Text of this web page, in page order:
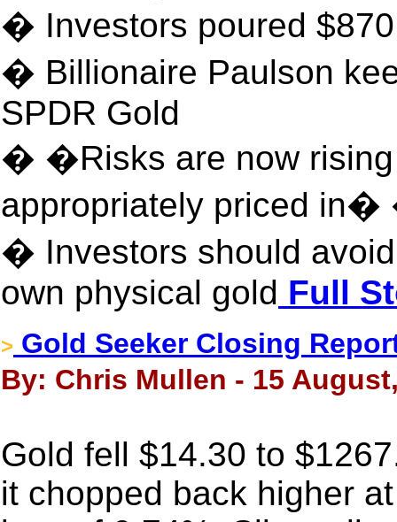
� Investors poured
� Billionaire Paulson
SPDR Gold
� �Risks are now rising
appropriately priced in�
� Investors should
own physical gold Full
> Gold Seeker Closing
By: Chris Mullen - 15
Gold fell $14.30 to
it chopped back higher